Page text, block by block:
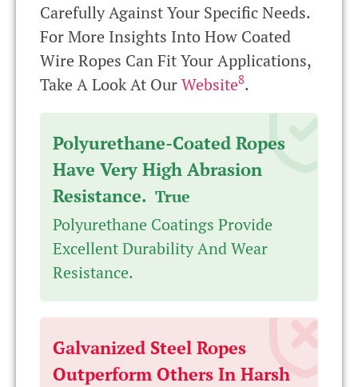
Carefully Against Your Specific Needs.
For More Insights Into How Coated
Wire Ropes Can Fit Your Applications,
Take A Look At OurWebsite8.
Polyurethane-Coated Ropes
Have Very High Abrasion
Resistance. True
Polyurethane Coatings Provide
Excellent Durability And Wear
Resistance.
Galvanized Steel Ropes
Outperform Others In Harsh